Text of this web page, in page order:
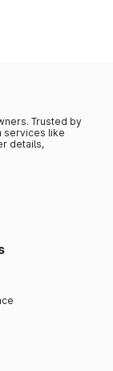
Trusted by
services like
details,